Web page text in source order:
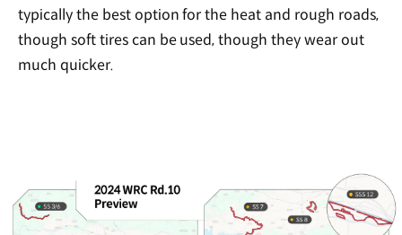
typically the best option for the heat and rough roads,
though soft tires can be used, though they wear out
much quicker.